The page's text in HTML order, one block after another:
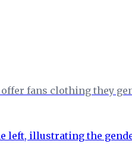
fans clothing they